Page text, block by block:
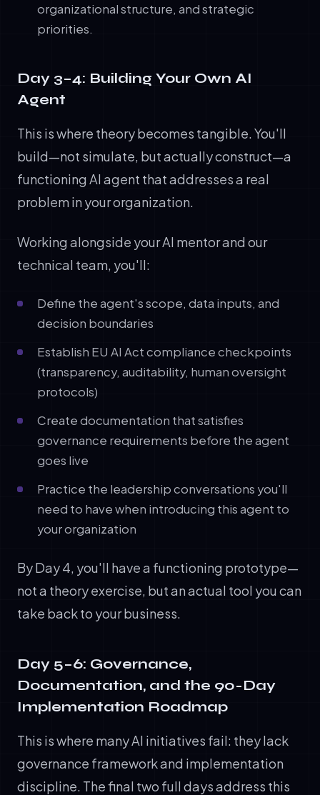
organizational structure, and strategic
priorities.
Day 3–4: Building Your Own AI
Agent
This is where theory becomes tangible. You'll
build—not simulate, but actually construct—a
functioning AI agent that addresses a real
problem in your organization.
Working alongside your AI mentor and our
technical team, you'll:
Define the agent's scope, data inputs, and
decision boundaries
Establish EU AI Act compliance checkpoints
(transparency, auditability, human oversight
protocols)
Create documentation that satisfies
governance requirements before the agent
goes live
Practice the leadership conversations you'll
need to have when introducing this agent to
your organization
By Day 4, you'll have a functioning prototype—
not a theory exercise, but an actual tool you can
take back to your business.
Day 5–6: Governance,
Documentation, and the 90-Day
Implementation Roadmap
This is where many AI initiatives fail: they lack
governance framework and implementation
discipline. The final two full days address this